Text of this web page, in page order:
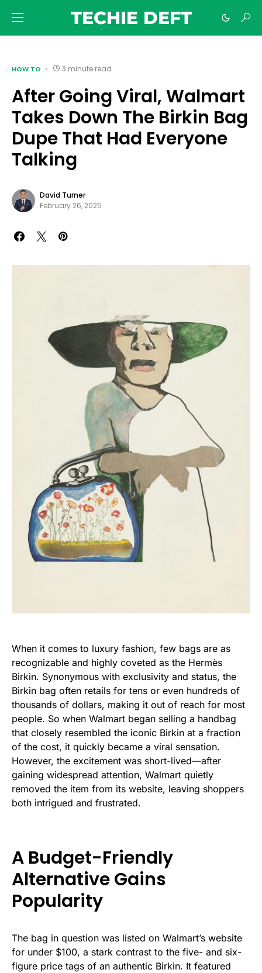
TECHIE DEFT
HOW TO 3 minute read
After Going Viral, Walmart
Takes Down The Birkin Bag
Dupe That Had Everyone
Talking
David Turner
February 26, 2025
When it comes to luxury fashion, few bags are as
recognizable and highly coveted as the Hermès
Birkin. Synonymous with exclusivity and status, the
Birkin bag often retails for tens or even hundreds of
thousands of dollars, making it out of reach for most
people. So when Walmart began selling a handbag
that closely resembled the iconic Birkin at a fraction
of the cost, it quickly became a viral sensation.
However, the excitement was short-lived—after
gaining widespread attention, Walmart quietly
removed the item from its website, leaving shoppers
both intrigued and frustrated.
A Budget-Friendly
Alternative Gains
Popularity
The bag in question was listed on Walmart’s website
for under $100, a stark contrast to the five- and six-
figure price tags of an authentic Birkin. It featured